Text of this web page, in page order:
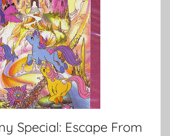
Special: Escape From